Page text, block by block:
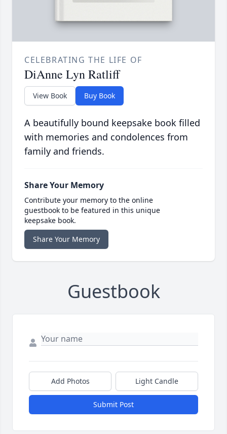
CELEBRATING THE LIFE OF
DiAnne Lyn Ratliff
View Book Buy Book
A beautifully bound keepsake book filled
with memories and condolences from
family and friends.
Share Your Memory
Contribute your memory to the online
guestbook to be featured in this unique
keepsake book.
Share Your Memory
Guestbook
Add Photos Light Candle
Submit Post